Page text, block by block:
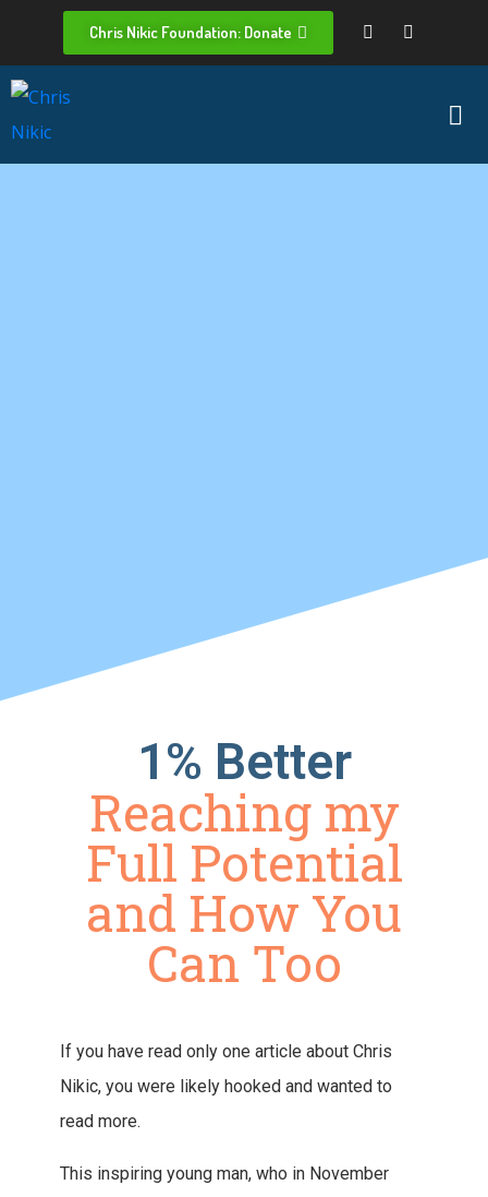
Chris Nikic Foundation: Donate
1% Better
Reaching my
Full Potential
and How You
Can Too
If you have read only one article about Chris
Nikic, you were likely hooked and wanted to
read more.
This inspiring young man, who in November